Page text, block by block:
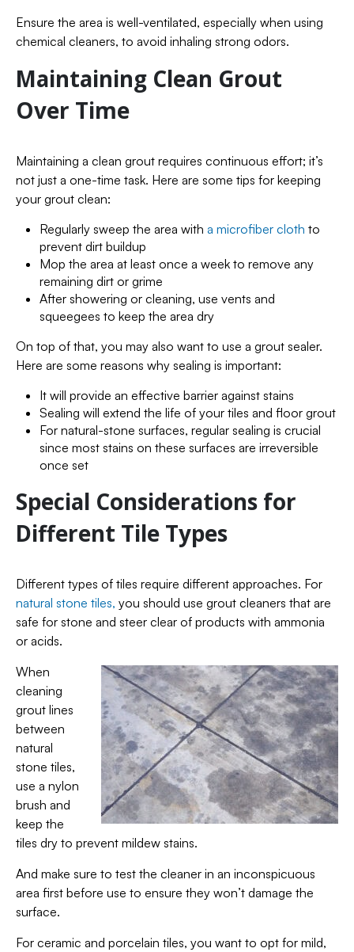
Ensure the area is well-ventilated, especially when using
chemical cleaners, to avoid inhaling strong odors.
Maintaining Clean Grout
Over Time
Maintaining a clean grout requires continuous effort; it’s
not just a one-time task. Here are some tips for keeping
your grout clean:
Regularly sweep the area with a microfiber cloth to
prevent dirt buildup
Mop the area at least once a week to remove any
remaining dirt or grime
After showering or cleaning, use vents and
squeegees to keep the area dry
On top of that, you may also want to use a grout sealer.
Here are some reasons why sealing is important:
It will provide an effective barrier against stains
Sealing will extend the life of your tiles and floor grout
For natural-stone surfaces, regular sealing is crucial
since most stains on these surfaces are irreversible
once set
Special Considerations for
Different Tile Types
Different types of tiles require different approaches. For
natural stone tiles, you should use grout cleaners that are
safe for stone and steer clear of products with ammonia
or acids.
When
cleaning
grout lines
between
natural
stone tiles,
use a nylon
brush and
keep the
tiles dry to prevent mildew stains.
And make sure to test the cleaner in an inconspicuous
area first before use to ensure they won’t damage the
surface.
For ceramic and porcelain tiles, you want to opt for mild,